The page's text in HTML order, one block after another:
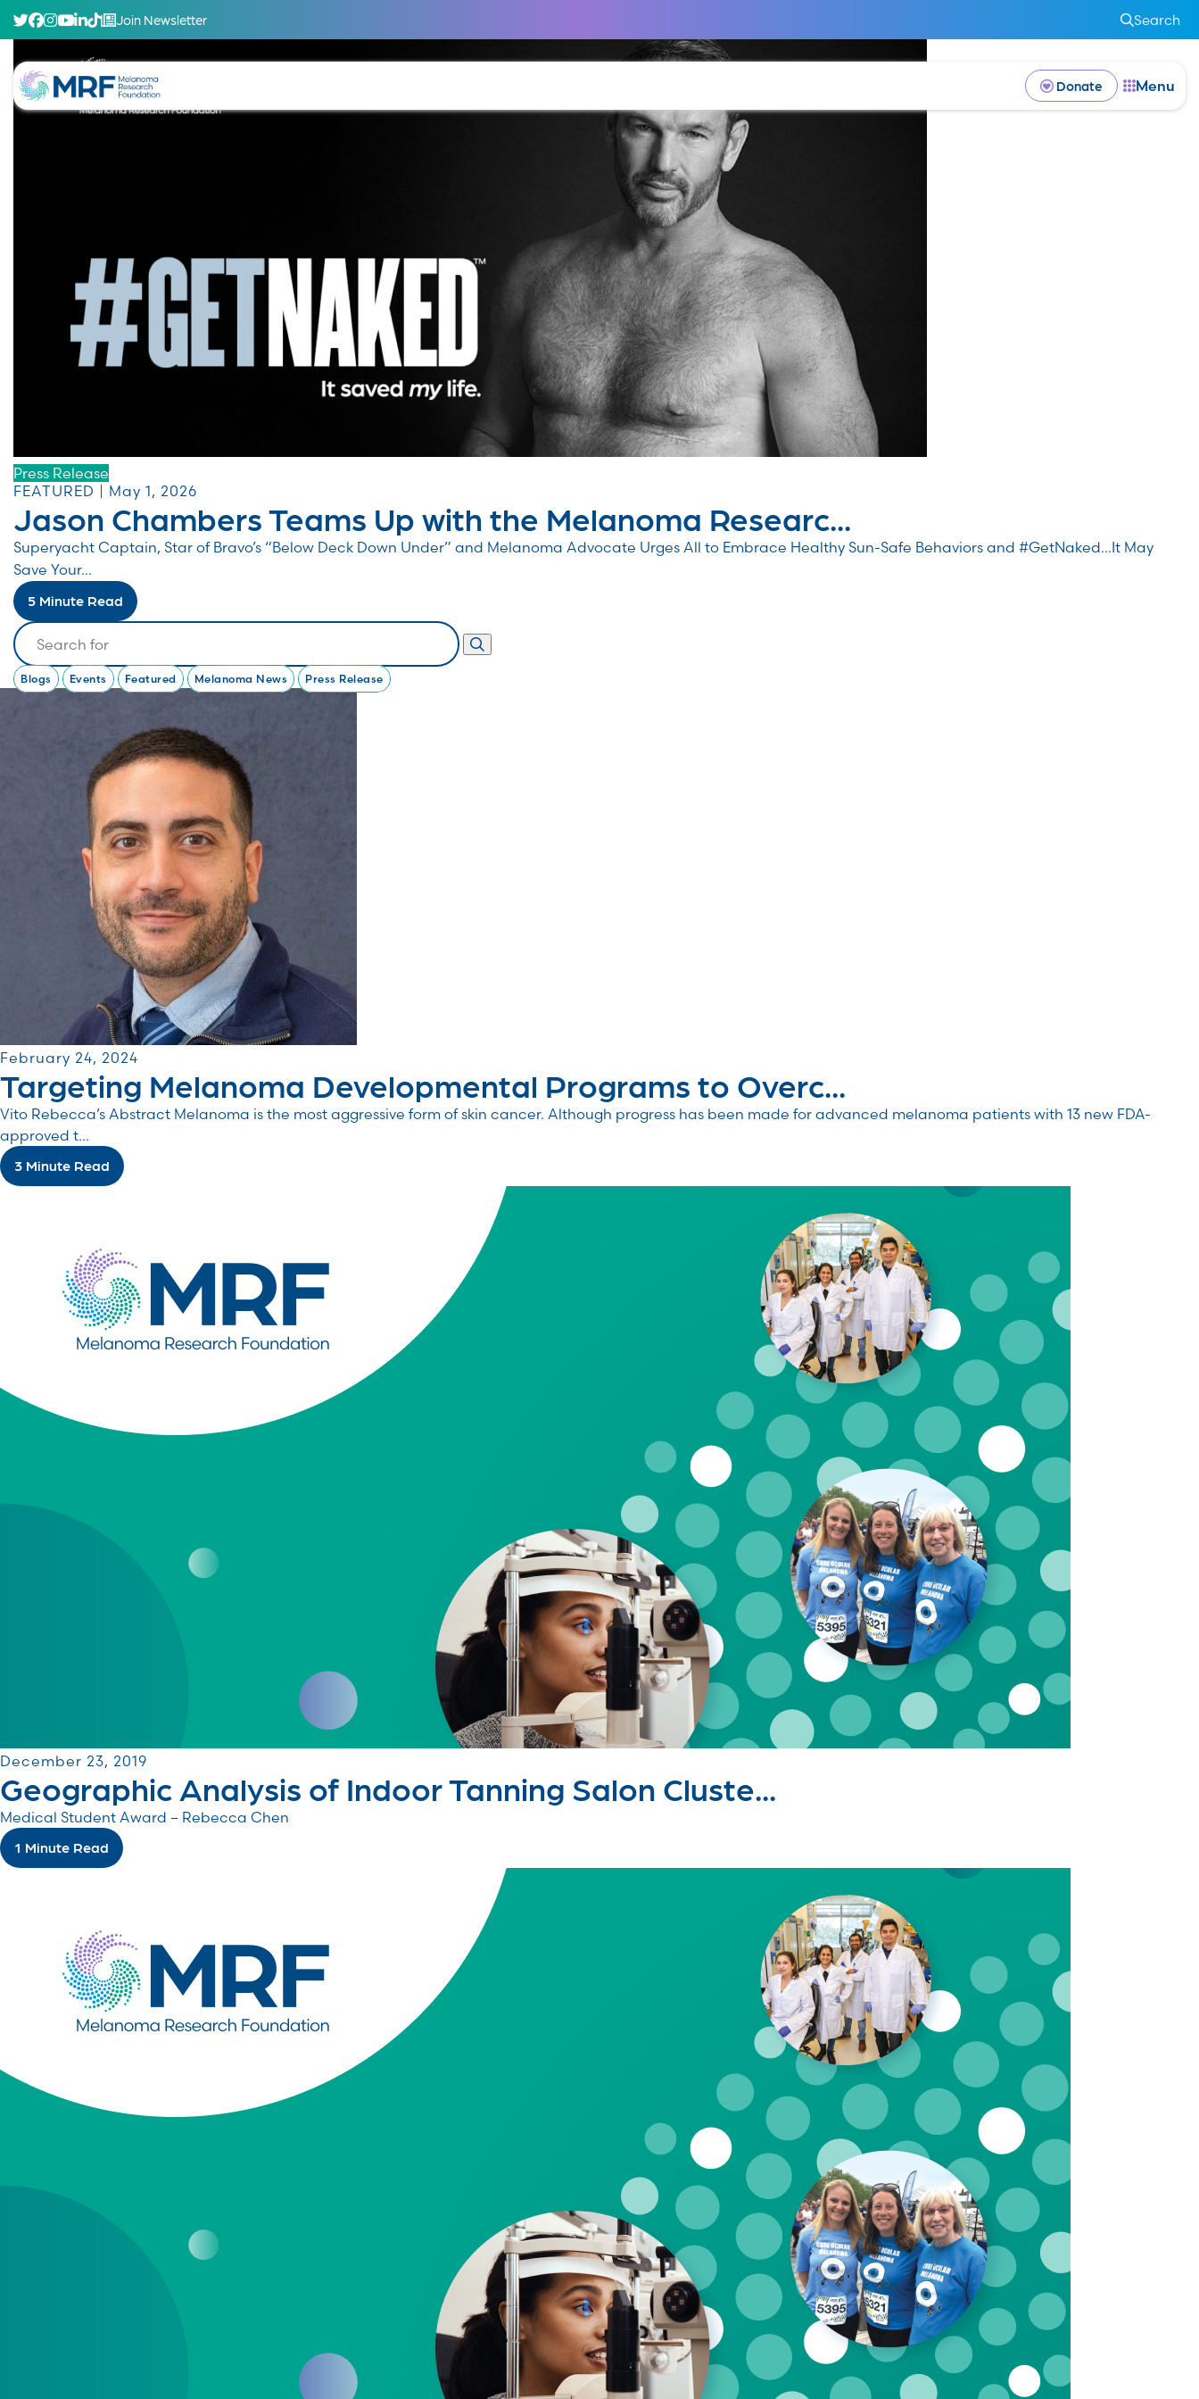
Join Newsletter Search
Donate Menu
Press Release
FEATURED | May 1, 2026
Jason Chambers Teams Up with the Melanoma Researc...
Superyacht Captain, Star of Bravo’s “Below Deck Down Under” and Melanoma Advocate Urges All to Embrace Healthy Sun-Safe Behaviors and #GetNaked…It May
Save Your...
5 Minute Read
Search
Blogs Events Featured Melanoma News Press Release
February 24, 2024
Targeting Melanoma Developmental Programs to Overc...
Vito Rebecca’s Abstract Melanoma is the most aggressive form of skin cancer. Although progress has been made for advanced melanoma patients with 13 new FDA-
approved t...
3 Minute Read
December 23, 2019
Geographic Analysis of Indoor Tanning Salon Cluste...
Medical Student Award – Rebecca Chen
1 Minute Read